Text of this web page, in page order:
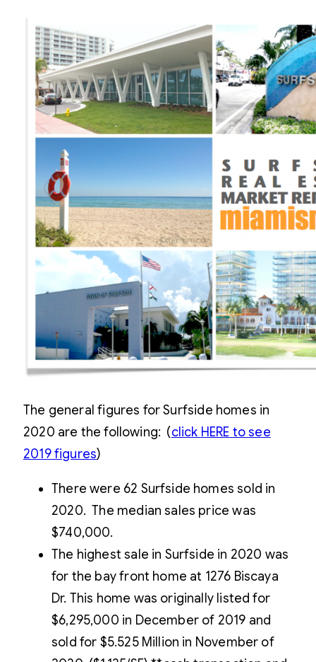
The general figures for Surfside homes in
2020 are the following: (click HERE to see
2019 figures)
There were 62 Surfside homes sold in
2020. The median sales price was
$740,000.
The highest sale in Surfside in 2020 was
for the bay front home at 1276 Biscaya
Dr. This home was originally listed for
$6,295,000 in December of 2019 and
sold for $5.525 Million in November of